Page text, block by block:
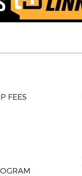
FEES